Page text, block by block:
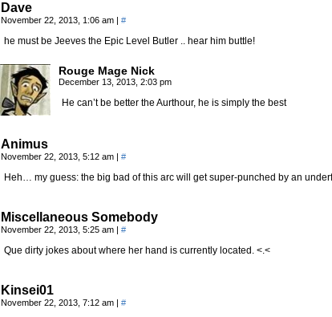
Dave
November 22, 2013, 1:06 am | #
he must be Jeeves the Epic Level Butler .. hear him buttle!
Rouge Mage Nick
December 13, 2013, 2:03 pm
He can’t be better the Aurthour, he is simply the best
Animus
November 22, 2013, 5:12 am | #
Heh… my guess: the big bad of this arc will get super-punched by an
Miscellaneous Somebody
November 22, 2013, 5:25 am | #
Que dirty jokes about where her hand is currently located. <.<
Kinsei01
November 22, 2013, 7:12 am | #